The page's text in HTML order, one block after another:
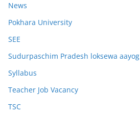
News
Pokhara University
SEE
Sudurpaschim Pradesh loksewa aayog
Syllabus
Teacher Job Vacancy
TSC